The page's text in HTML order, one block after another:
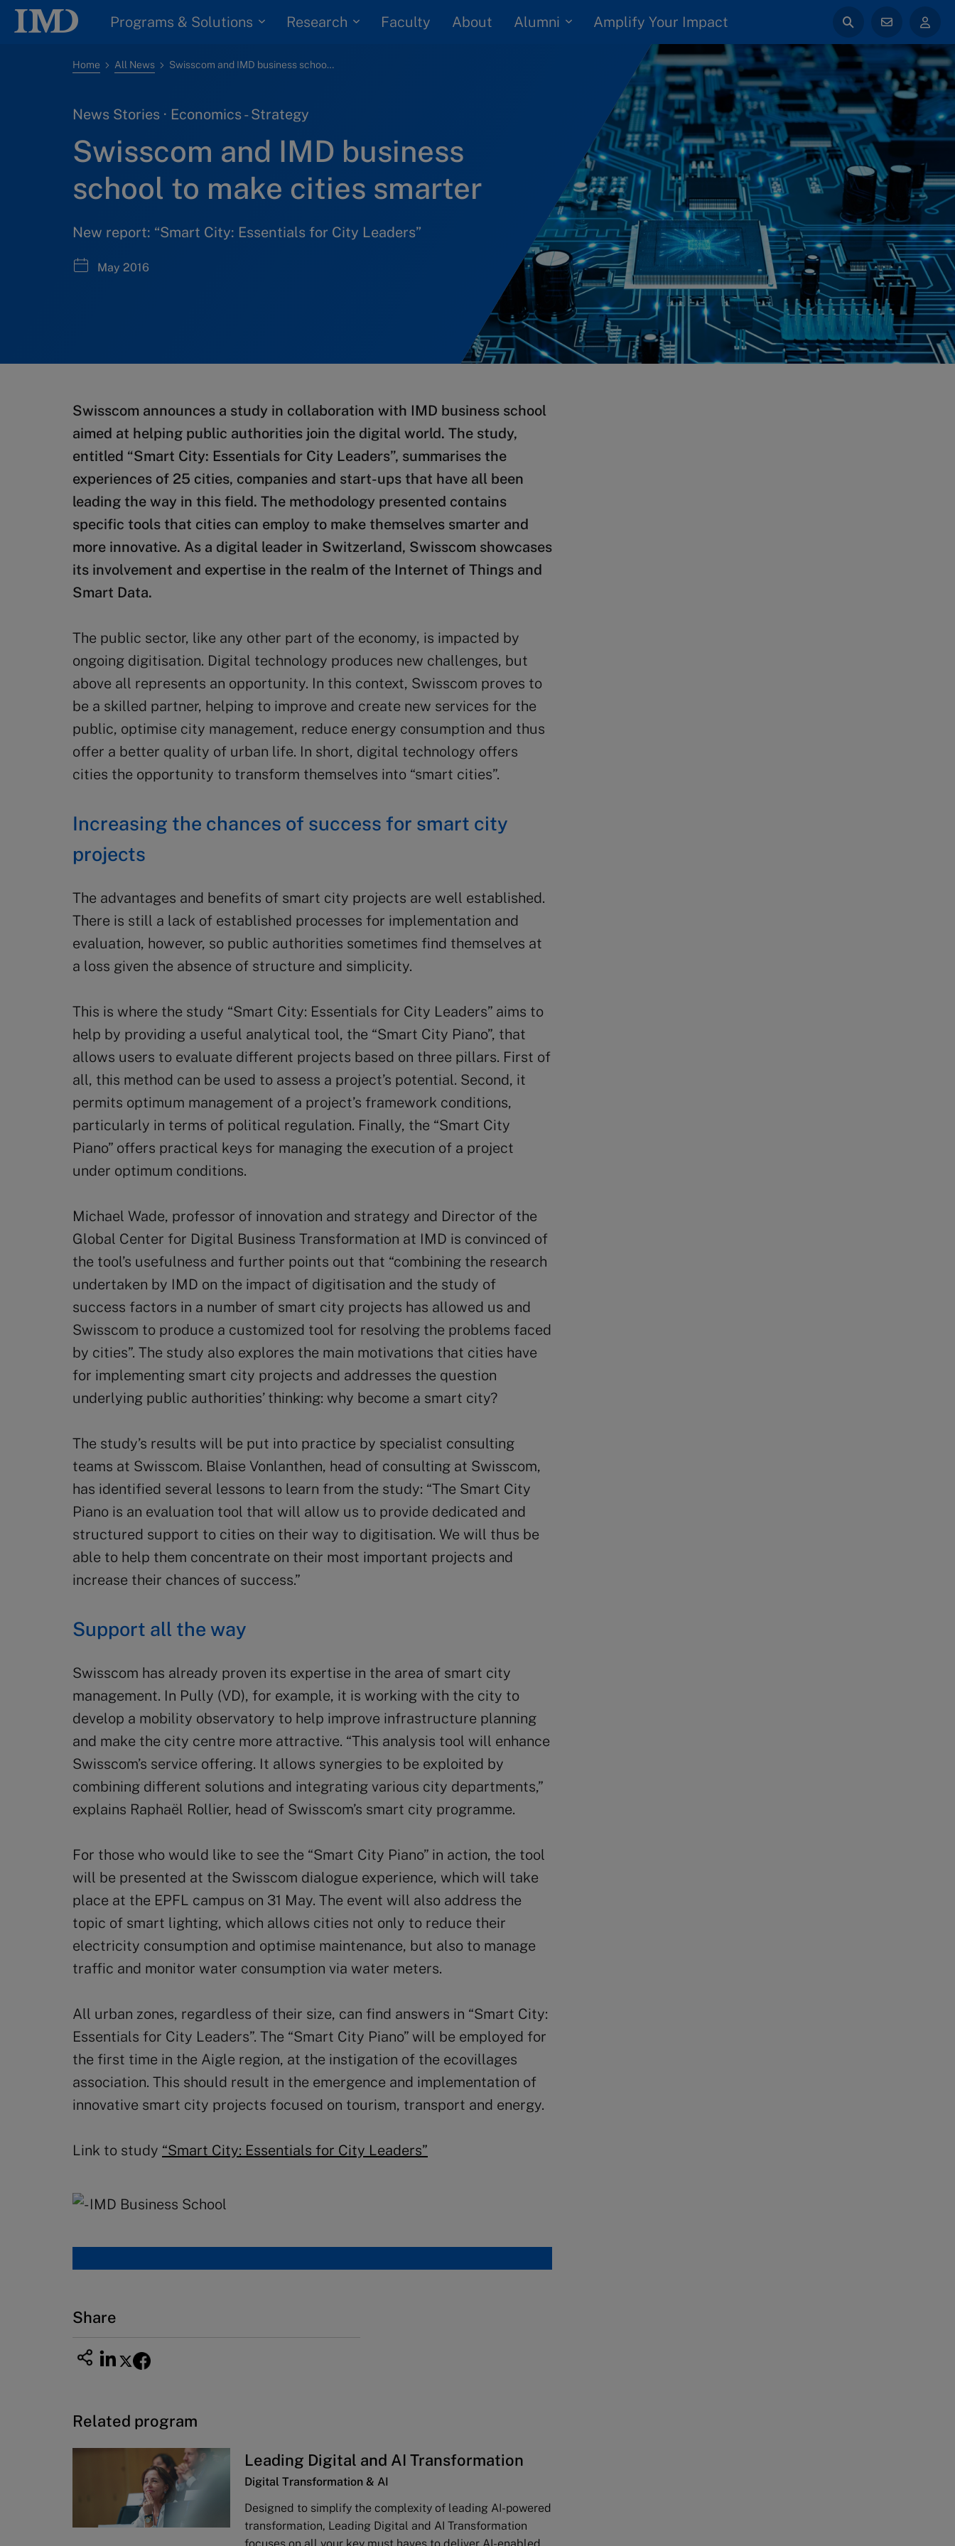
Programs & Solutions Research Faculty About Alumni Amplify Your Impact
Home All News Swisscom and IMD business school to make cities smarter
News Stories · Economics - Strategy
Swisscom and IMD business
school to make cities smarter
New report: “Smart City: Essentials for City Leaders”
May 2016
Swisscom announces a study in collaboration with IMD business school
aimed at helping public authorities join the digital world. The study,
entitled “Smart City: Essentials for City Leaders”, summarises the
experiences of 25 cities, companies and start-ups that have all been
leading the way in this field. The methodology presented contains
specific tools that cities can employ to make themselves smarter and
more innovative. As a digital leader in Switzerland, Swisscom showcases
its involvement and expertise in the realm of the Internet of Things and
Smart Data.
The public sector, like any other part of the economy, is impacted by
ongoing digitisation. Digital technology produces new challenges, but
above all represents an opportunity. In this context, Swisscom proves to
be a skilled partner, helping to improve and create new services for the
public, optimise city management, reduce energy consumption and thus
offer a better quality of urban life. In short, digital technology offers
cities the opportunity to transform themselves into “smart cities”.
Increasing the chances of success for smart city
projects
The advantages and benefits of smart city projects are well established.
There is still a lack of established processes for implementation and
evaluation, however, so public authorities sometimes find themselves at
a loss given the absence of structure and simplicity.
This is where the study “Smart City: Essentials for City Leaders” aims to
help by providing a useful analytical tool, the “Smart City Piano”, that
allows users to evaluate different projects based on three pillars. First of
all, this method can be used to assess a project’s potential. Second, it
permits optimum management of a project’s framework conditions,
particularly in terms of political regulation. Finally, the “Smart City
Piano” offers practical keys for managing the execution of a project
under optimum conditions.
Michael Wade, professor of innovation and strategy and Director of the
Global Center for Digital Business Transformation at IMD is convinced of
the tool’s usefulness and further points out that “combining the research
undertaken by IMD on the impact of digitisation and the study of
success factors in a number of smart city projects has allowed us and
Swisscom to produce a customized tool for resolving the problems faced
by cities”. The study also explores the main motivations that cities have
for implementing smart city projects and addresses the question
underlying public authorities’ thinking: why become a smart city?
The study’s results will be put into practice by specialist consulting
teams at Swisscom. Blaise Vonlanthen, head of consulting at Swisscom,
has identified several lessons to learn from the study: “The Smart City
Piano is an evaluation tool that will allow us to provide dedicated and
structured support to cities on their way to digitisation. We will thus be
able to help them concentrate on their most important projects and
increase their chances of success.”
Support all the way
Swisscom has already proven its expertise in the area of smart city
management. In Pully (VD), for example, it is working with the city to
develop a mobility observatory to help improve infrastructure planning
and make the city centre more attractive. “This analysis tool will enhance
Swisscom’s service offering. It allows synergies to be exploited by
combining different solutions and integrating various city departments,”
explains Raphaël Rollier, head of Swisscom’s smart city programme.
For those who would like to see the “Smart City Piano” in action, the tool
will be presented at the Swisscom dialogue experience, which will take
place at the EPFL campus on 31 May. The event will also address the
topic of smart lighting, which allows cities not only to reduce their
electricity consumption and optimise maintenance, but also to manage
traffic and monitor water consumption via water meters.
All urban zones, regardless of their size, can find answers in “Smart City:
Essentials for City Leaders”. The “Smart City Piano” will be employed for
the first time in the Aigle region, at the instigation of the ecovillages
association. This should result in the emergence and implementation of
innovative smart city projects focused on tourism, transport and energy.
Link to study “Smart City: Essentials for City Leaders”
Share
Related program
Leading Digital and AI Transformation
Digital Transformation & AI
Designed to simplify the complexity of leading AI-powered
transformation, Leading Digital and AI Transformation